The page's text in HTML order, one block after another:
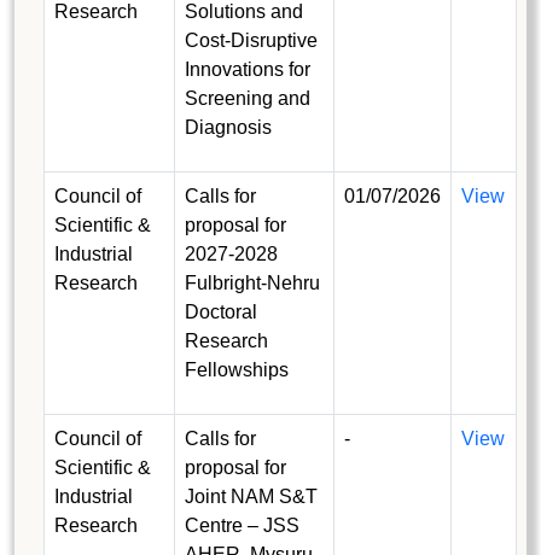
Research
Solutions and
Cost-Disruptive
Innovations for
Screening and
Diagnosis
Council of
Scientific &
Industrial
Research
Calls for
proposal for
2027-2028
Fulbright-Nehru
Doctoral
Research
Fellowships
01/07/2026 View
Council of
Scientific &
Industrial
Research
Calls for
proposal for
Joint NAM S&T
Centre – JSS
- View